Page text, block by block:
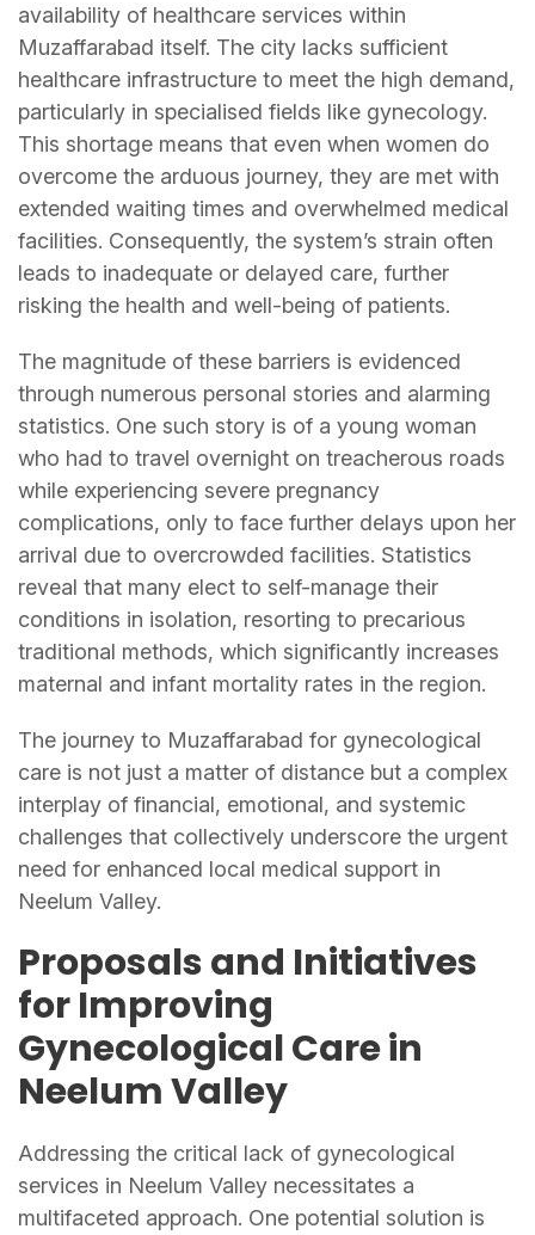
availability of healthcare services within
Muzaffarabad itself. The city lacks sufficient
healthcare infrastructure to meet the high demand,
particularly in specialised fields like gynecology.
This shortage means that even when women do
overcome the arduous journey, they are met with
extended waiting times and overwhelmed medical
facilities. Consequently, the system’s strain often
leads to inadequate or delayed care, further
risking the health and well-being of patients.
The magnitude of these barriers is evidenced
through numerous personal stories and alarming
statistics. One such story is of a young woman
who had to travel overnight on treacherous roads
while experiencing severe pregnancy
complications, only to face further delays upon her
arrival due to overcrowded facilities. Statistics
reveal that many elect to self-manage their
conditions in isolation, resorting to precarious
traditional methods, which significantly increases
maternal and infant mortality rates in the region.
The journey to Muzaffarabad for gynecological
care is not just a matter of distance but a complex
interplay of financial, emotional, and systemic
challenges that collectively underscore the urgent
need for enhanced local medical support in
Neelum Valley.
Proposals and Initiatives
for Improving
Gynecological Care in
Neelum Valley
Addressing the critical lack of gynecological
services in Neelum Valley necessitates a
multifaceted approach. One potential solution is